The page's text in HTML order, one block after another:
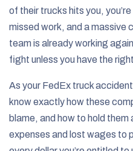
of their trucks hits you,
missed work, and a massive
team is already working
fight unless you have the
As your FedEx truck
know exactly how these
blame, and how to hold
expenses and lost wages to